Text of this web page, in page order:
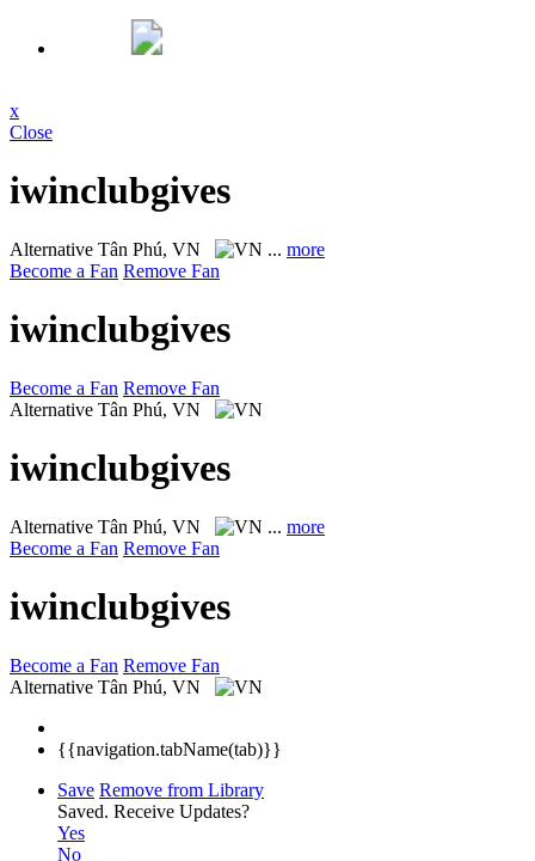
x
Close
iwinclubgives
Alternative Tân Phú, VN ... more
Become a Fan Remove Fan
iwinclubgives
Become a Fan Remove Fan
Alternative Tân Phú, VN
iwinclubgives
Alternative Tân Phú, VN ... more
Become a Fan Remove Fan
iwinclubgives
Become a Fan Remove Fan
Alternative Tân Phú, VN
{{navigation.tabName(tab)}}
Save Remove from Library
Saved. Receive Updates?
Yes
No